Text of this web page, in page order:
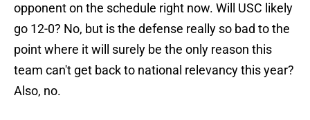
opponent on the schedule right now. Will USC likely
go 12-0? No, but is the defense really so bad to the
point where it will surely be the only reason this
team can't get back to national relevancy this year?
Also, no.